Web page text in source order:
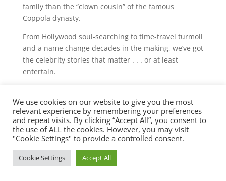
family than the “clown cousin” of the famous
Coppola dynasty.
From Hollywood soul-searching to time-travel turmoil
and a name change decades in the making, we’ve got
the celebrity stories that matter . . . or at least
entertain.
©2025 BBR Productions, Inc. 888-BOSS-411
We use cookies on our website to give you the most
relevant experience by remembering your preferences
and repeat visits. By clicking “Accept All”, you consent to
the use of ALL the cookies. However, you may visit
"Cookie Settings" to provide a controlled consent.
Cookie Settings Accept All